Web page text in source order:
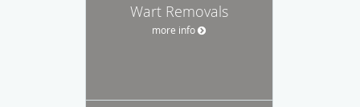
Wart Removals
more info